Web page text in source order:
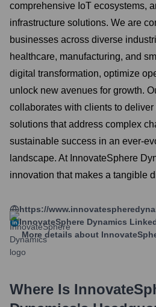
comprehensive IoT ecosystems,
infrastructure solutions. We are
businesses across diverse
healthcare, manufacturing, and
digital transformation, optimize
unlock new avenues for growth.
collaborates with clients to deliver
solutions that address complex
sustainable success in an ever-
landscape. At InnovateSphere
innovation that makes a tangible
https://
InnovateSphere Dynamics
More details about
Where Is